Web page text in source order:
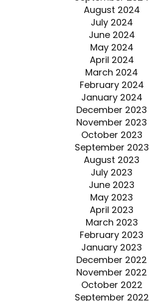
August 2024
July 2024
June 2024
May 2024
April 2024
March 2024
February 2024
January 2024
December 2023
November 2023
October 2023
September 2023
August 2023
July 2023
June 2023
May 2023
April 2023
March 2023
February 2023
January 2023
December 2022
November 2022
October 2022
September 2022